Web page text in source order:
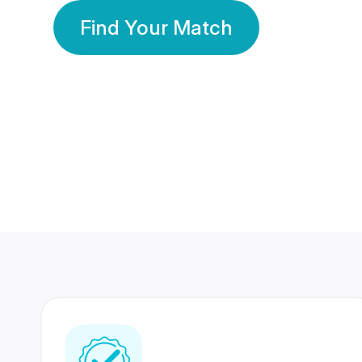
Find Your Match